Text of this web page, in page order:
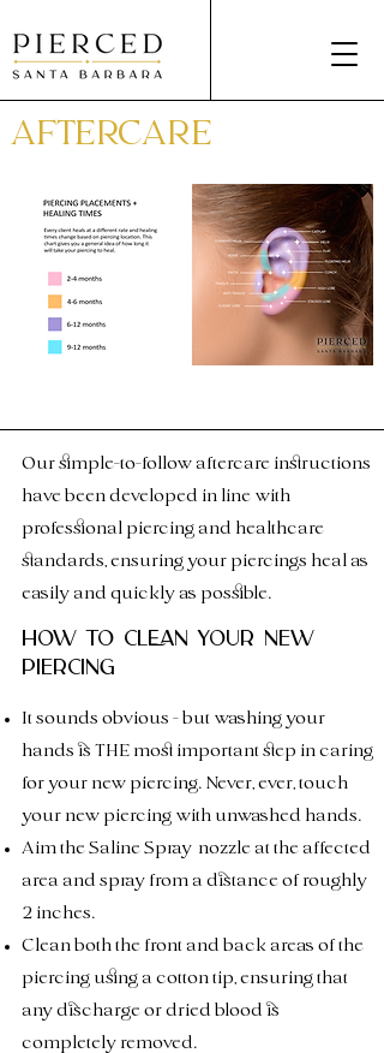
AFTERCARE
Our simple-to-follow aftercare instructions
have been developed in line with
professional piercing and healthcare
standards, ensuring your piercings heal as
easily and quickly as possible.
HOW TO CLEAN YOUR NEW
PIERCING
It sounds obvious - but washing your
hands is THE most important step in caring
for your new piercing. Never, ever, touch
your new piercing with unwashed hands.
Aim the Saline Spray nozzle at the affected
area and spray from a distance of roughly
2 inches.
Clean both the front and back areas of the
piercing using a cotton tip, ensuring that
any discharge or dried blood is
completely removed.